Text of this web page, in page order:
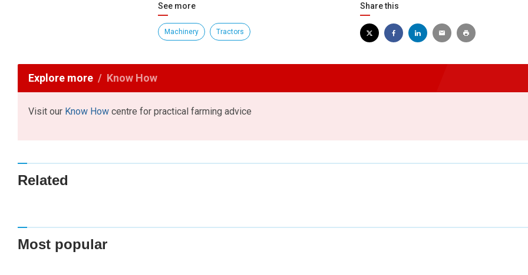
See more
Machinery Tractors
Share this
Explore more Know How
Visit our Know How centre for practical farming advice
Related
Most popular